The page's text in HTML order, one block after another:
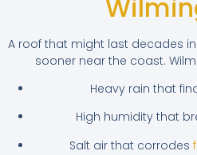
A roof that might last decades
sooner near the coast.
Heavy rain that
High humidity that
Salt air that corrodes